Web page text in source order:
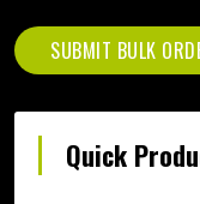
SUBMIT BULK
Quick